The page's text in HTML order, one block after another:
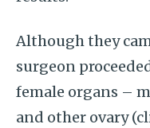
Although they
surgeon
female organs –
and other ovary